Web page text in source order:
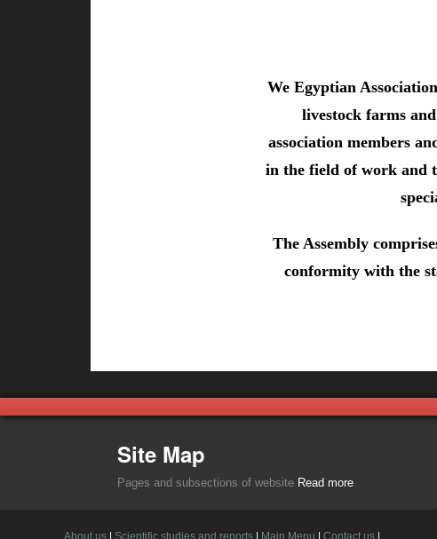
We Egyptian
livestock farms
association members
in the field of work and
The Assembly
conformity with the
Site Map
Pages and subsections of website Read more